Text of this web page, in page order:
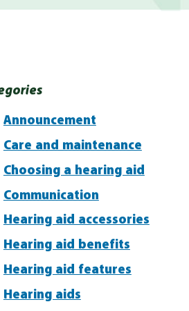
Announcement
Care and maintenance
Choosing a hearing aid
Communication
Hearing aid accessories
Hearing aid benefits
Hearing aid features
Hearing aids